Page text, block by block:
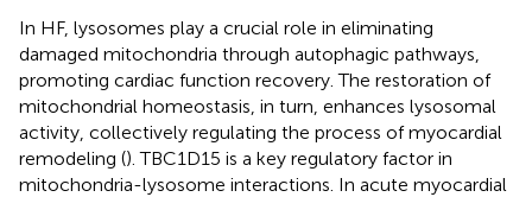
In HF, lysosomes play a crucial role in eliminating
damaged mitochondria through autophagic pathways,
promoting cardiac function recovery. The restoration of
mitochondrial homeostasis, in turn, enhances lysosomal
activity, collectively regulating the process of myocardial
remodeling (). TBC1D15 is a key regulatory factor in
mitochondria-lysosome interactions. In acute myocardial